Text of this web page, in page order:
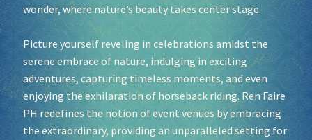
wonder, where nature’s beauty takes center stage.
Picture yourself reveling in celebrations amidst the
serene embrace of nature, indulging in exciting
adventures, capturing timeless moments, and even
enjoying the exhilaration of horseback riding. Ren Faire
PH redefines the notion of event venues by embracing
the extraordinary, providing an unparalleled setting for